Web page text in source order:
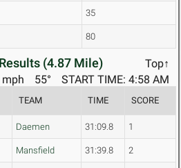
35
80
(4.87 Mile)
Top↑
START TIME: 4:58 AM
55°
mph
TEAM TIME SCORE
Daemen 31:09.8 1
Mansfield 31:39.8 2